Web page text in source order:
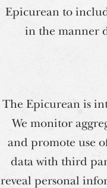
Epicurean to
in the manner
The Epicurean is
We monitor
and promote use
data with third
reveal personal